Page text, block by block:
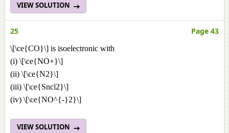
VIEW SOLUTION
25 Page 43
\[\ce{CO}\] is isoelectronic with
(i) \[\ce{NO+}\]
(ii) \[\ce{N2}\]
(iii) \[\ce{Sncl2}\]
(iv) \[\ce{NO^{-}2}\]
VIEW SOLUTION